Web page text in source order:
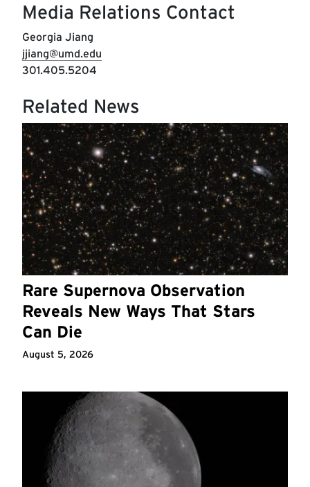
Media Relations Contact
Georgia Jiang
jjiang@umd.edu
301.405.5204
Related News
Rare Supernova Observation
Reveals New Ways That Stars
Can Die
August 5, 2026